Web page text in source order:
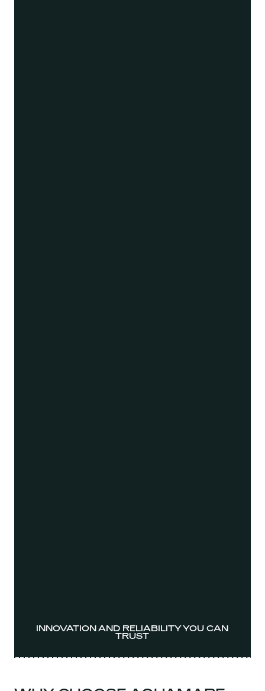
INNOVATION AND RELIABILITY YOU CAN
TRUST